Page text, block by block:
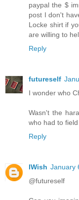
paypal the $
post I don't
Locke shirt if
are willing to
Reply
futureself
I wonder who
Wasn't the
who had to
Reply
IWish January
@futureself